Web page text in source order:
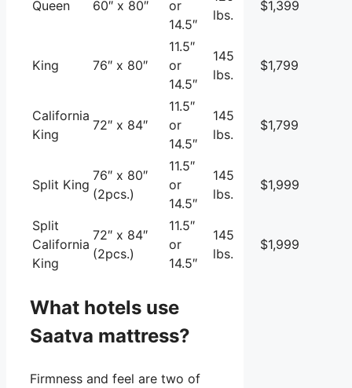
Queen 60″ x 80″
or
14.5″
lbs.
$1,399
King 76″ x 80″
11.5″
or
14.5″
145
lbs.
$1,799
California
King
72″ x 84″
11.5″
or
14.5″
145
lbs.
$1,799
Split King
76″ x 80″
(2pcs.)
11.5″
or
14.5″
145
lbs.
$1,999
Split
California
King
72″ x 84″
(2pcs.)
11.5″
or
14.5″
145
lbs.
$1,999
What hotels use
Saatva mattress?
Firmness and feel are two of